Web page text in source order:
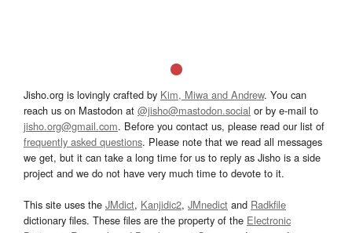
Jisho.org is lovingly crafted by Kim, Miwa and Andrew. You can
reach us on Mastodon at @jisho@mastodon.social or by e-mail to
jisho.org@gmail.com. Before you contact us, please read our list of
frequently asked questions. Please note that we read all messages
we get, but it can take a long time for us to reply as Jisho is a side
project and we do not have very much time to devote to it.
This site uses the JMdict, Kanjidic2, JMnedict and Radkfile
dictionary files. These files are the property of the Electronic